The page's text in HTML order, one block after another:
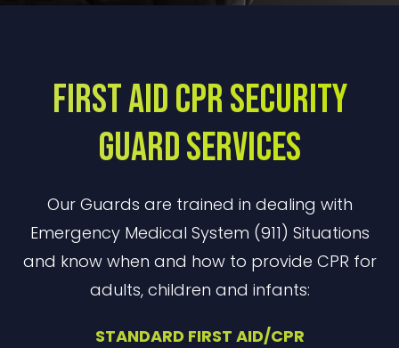
First Aid CPR Security
Guard Services
Our Guards are trained in dealing with
Emergency Medical System (911) Situations
and know when and how to provide CPR for
adults, children and infants:
STANDARD FIRST AID/CPR